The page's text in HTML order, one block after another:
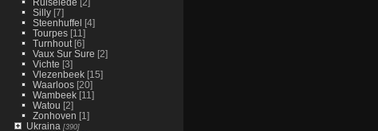
Silly[7]
Steenhuffel [4]
Tourpes[11]
Turnhout[6]
Vaux Sur Sure [2]
Vichte [3]
Vlezenbeek[15]
Waarloos[20]
Wambeek[11]
Watou [2]
Zonhoven [1]
Ukraina [390]